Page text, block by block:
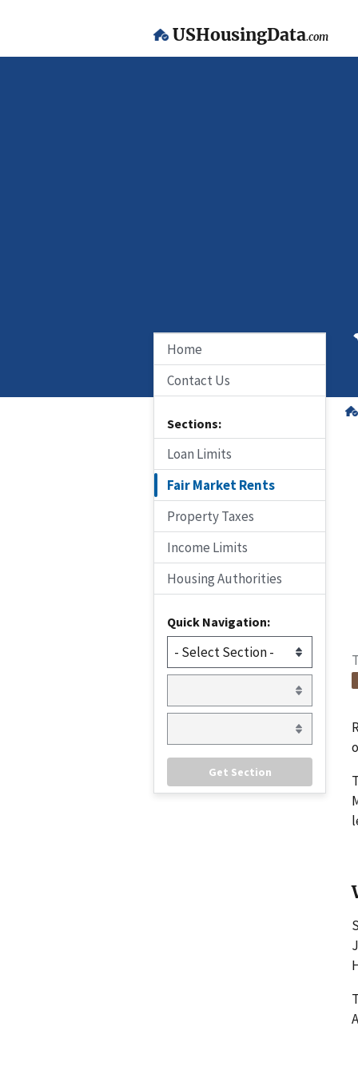
USHousingData.com
Home
Contact Us
Sections:
Loan Limits
Fair Market Rents
Property Taxes
Income Limits
Housing Authorities
Quick Navigation: